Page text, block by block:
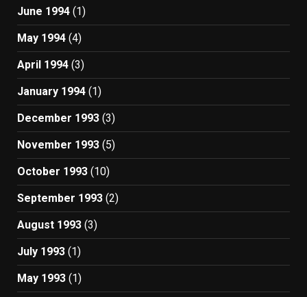
June 1994 (1)
May 1994 (4)
April 1994 (3)
January 1994 (1)
December 1993 (3)
November 1993 (5)
October 1993 (10)
September 1993 (2)
August 1993 (3)
July 1993 (1)
May 1993 (1)